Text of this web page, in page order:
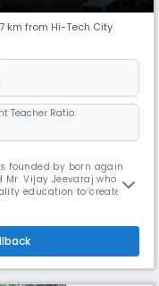
km from Hi-Tech City
Teacher Ratio:
founded by born again
Vijay Jeevaraj who
education to create
not a business.